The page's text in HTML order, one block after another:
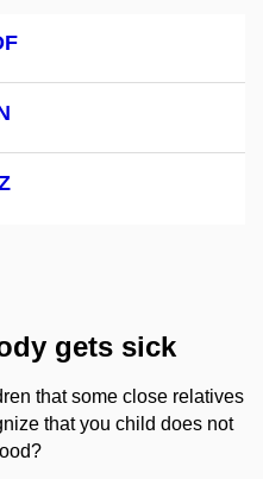
gets sick
that some close relatives
that you child does not